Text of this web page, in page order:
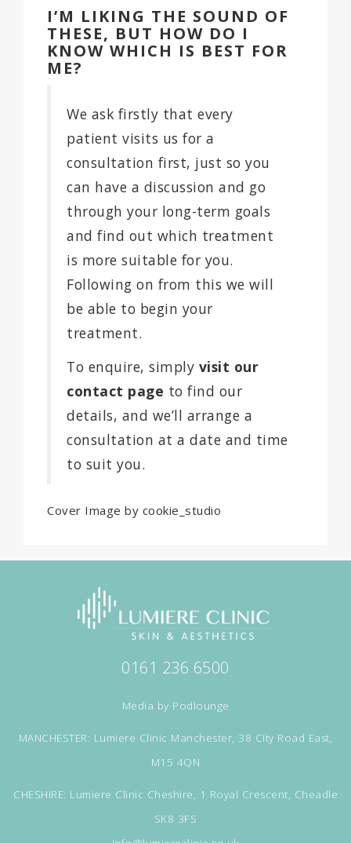
I’M LIKING THE SOUND OF
THESE, BUT HOW DO I
KNOW WHICH IS BEST FOR
ME?
We ask firstly that every
patient visits us for a
consultation first, just so you
can have a discussion and go
through your long-term goals
and find out which treatment
is more suitable for you.
Following on from this we will
be able to begin your
treatment.
To enquire, simply visit our
contact page to find our
details, and we’ll arrange a
consultation at a date and time
to suit you.
Cover Image by cookie_studio
0161 236 6500
Media by Podlounge
MANCHESTER: Lumiere Clinic Manchester, 38 City Road East,
M15 4QN
CHESHIRE: Lumiere Clinic Cheshire, 1 Royal Crescent, Cheadle
SK8 3FS